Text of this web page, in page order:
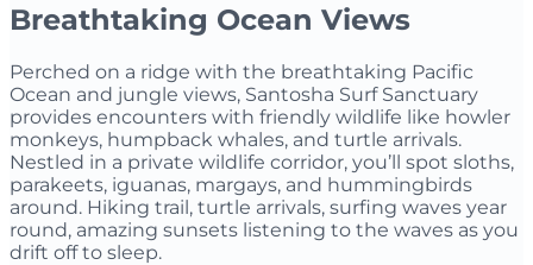
Breathtaking Ocean Views
Perched on a ridge with the breathtaking Pacific
Ocean and jungle views, Santosha Surf Sanctuary
provides encounters with friendly wildlife like howler
monkeys, humpback whales, and turtle arrivals.
Nestled in a private wildlife corridor, you’ll spot sloths,
parakeets, iguanas, margays, and hummingbirds
around. Hiking trail, turtle arrivals, surfing waves year
round, amazing sunsets listening to the waves as you
drift off to sleep.